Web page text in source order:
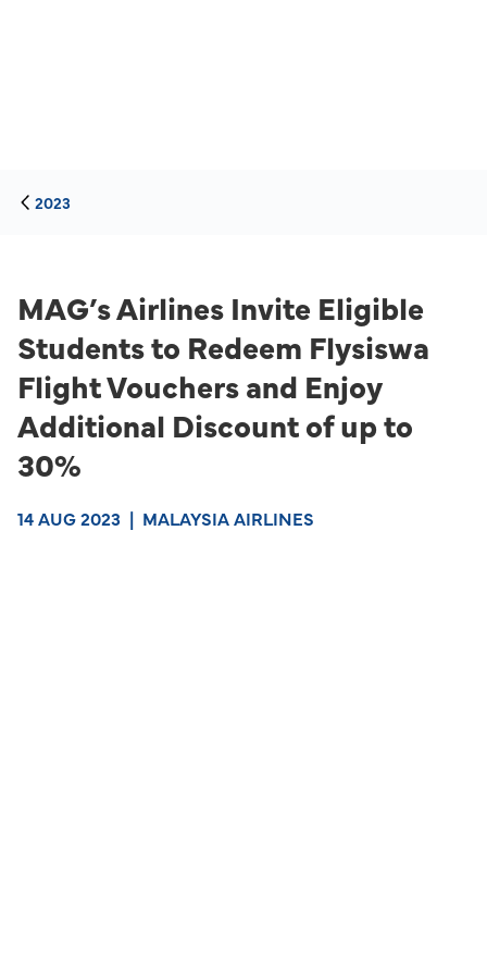
2023
MAG’s Airlines Invite Eligible
Students to Redeem Flysiswa
Flight Vouchers and Enjoy
Additional Discount of up to
30%
14 AUG 2023 | MALAYSIA AIRLINES